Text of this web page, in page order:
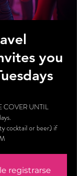
you
COVER UNTIL
cocktail or beer) if
registrarse